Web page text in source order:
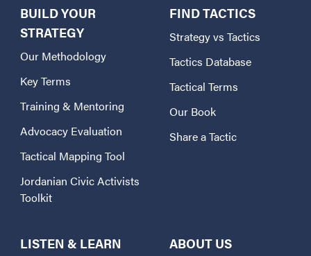
BUILD YOUR
STRATEGY
Our Methodology
Key Terms
Training & Mentoring
Advocacy Evaluation
Tactical Mapping Tool
Jordanian Civic Activists
Toolkit
FIND TACTICS
Strategy vs Tactics
Tactics Database
Tactical Terms
Our Book
Share a Tactic
LISTEN & LEARN ABOUT US